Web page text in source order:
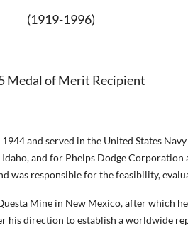
(1919-1996)
Medal of Merit Recipient
and served in the United States
and for Phelps Dodge
was responsible for the feasibility,
Mine in New Mexico, after which
his direction to establish a worldwide